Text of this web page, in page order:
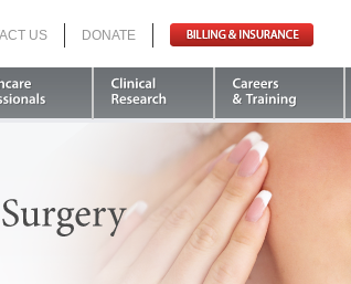
US DONATE
Search